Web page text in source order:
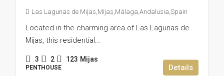
Las Lagunas de Mijas,Mijas,Málaga,Andalusia,Spain
Located in the charming area of Las Lagunas de
Mijas, this residential...
3 2 123 Mijas
PENTHOUSE Details